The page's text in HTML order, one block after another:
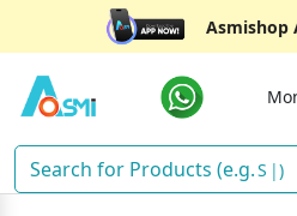
Asmishop
Snac